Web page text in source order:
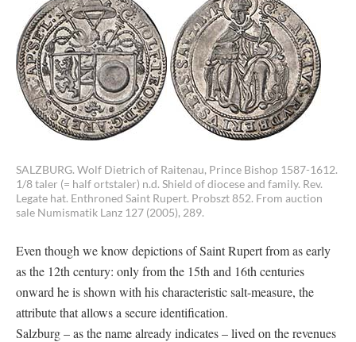
SALZBURG. Wolf Dietrich of Raitenau, Prince Bishop 1587-1612.
1/8 taler (= half ortstaler) n.d. Shield of diocese and family. Rev.
Legate hat. Enthroned Saint Rupert. Probszt 852. From auction
sale Numismatik Lanz 127 (2005), 289.
Even though we know depictions of Saint Rupert from as early
as the 12th century: only from the 15th and 16th centuries
onward he is shown with his characteristic salt-measure, the
attribute that allows a secure identification.
Salzburg – as the name already indicates – lived on the revenues